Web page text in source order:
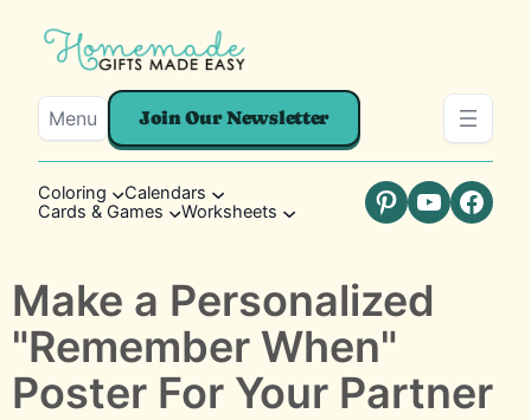
Menu Join Our Newsletter
Coloring
Calendars
Cards & Games
Worksheets Pinterest
YouTube
Make a Personalized
"Remember When"
Poster For Your Partner